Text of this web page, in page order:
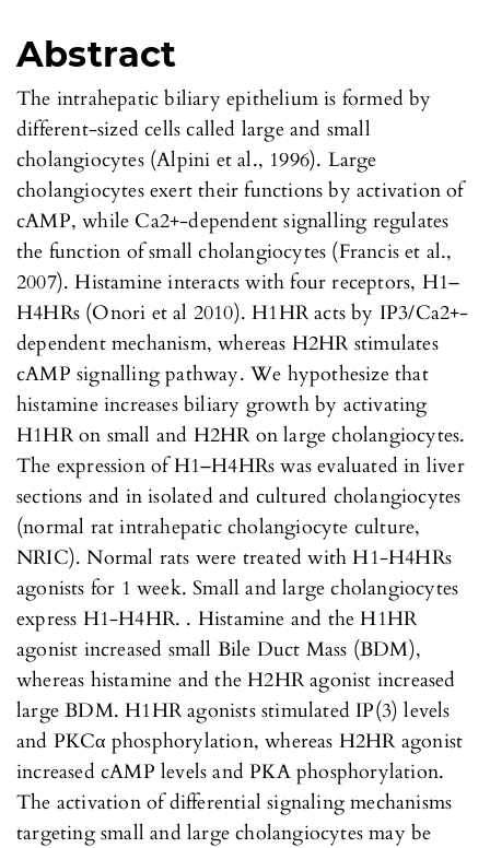
Abstract
The intrahepatic biliary epithelium is formed by
different-sized cells called large and small
cholangiocytes (Alpini et al., 1996). Large
cholangiocytes exert their functions by activation of
cAMP, while Ca2+-dependent signalling regulates
the function of small cholangiocytes (Francis et al.,
2007). Histamine interacts with four receptors, H1–
H4HRs (Onori et al 2010). H1HR acts by IP3/Ca2+-
dependent mechanism, whereas H2HR stimulates
cAMP signalling pathway. We hypothesize that
histamine increases biliary growth by activating
H1HR on small and H2HR on large cholangiocytes.
The expression of H1–H4HRs was evaluated in liver
sections and in isolated and cultured cholangiocytes
(normal rat intrahepatic cholangiocyte culture,
NRIC). Normal rats were treated with H1-H4HRs
agonists for 1 week. Small and large cholangiocytes
express H1-H4HR. . Histamine and the H1HR
agonist increased small Bile Duct Mass (BDM),
whereas histamine and the H2HR agonist increased
large BDM. H1HR agonists stimulated IP(3) levels
and PKCα phosphorylation, whereas H2HR agonist
increased cAMP levels and PKA phosphorylation.
The activation of differential signaling mechanisms
targeting small and large cholangiocytes may be